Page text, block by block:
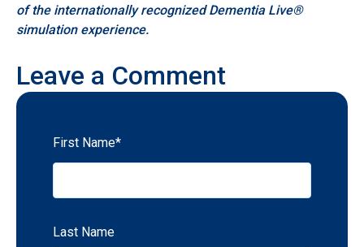
of the internationally recognized Dementia Live®
simulation experience.
Leave a Comment
First Name*
Last Name